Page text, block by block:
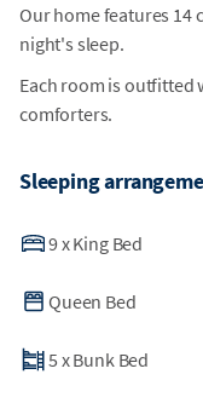
Our home features 14
night's sleep.
Each room is outfitted
comforters.
Sleeping
9xKing Bed
Queen Bed
5 xBunk Bed